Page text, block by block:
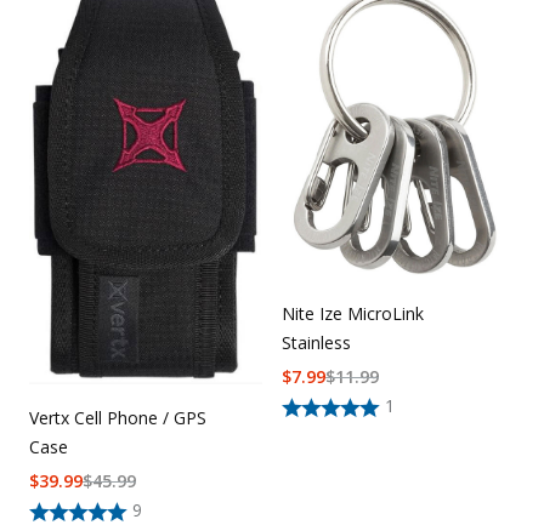
Vertx Cell Phone / GPS
Case
9
$45.99
$39.99
Nite Ize MicroLink
Stainless
1
$11.99
$7.99